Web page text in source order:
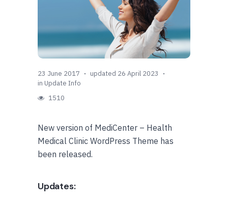
23 June 2017
updated 26 April 2023
in Update Info
1510
New version of MediCenter – Health
Medical Clinic WordPress Theme has
been released.
Updates: